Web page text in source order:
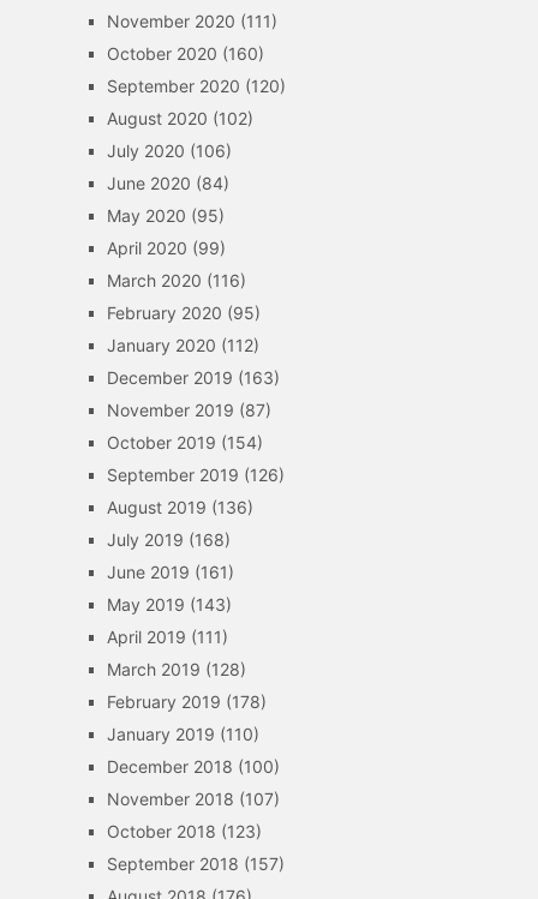
November 2020 (111)
October 2020 (160)
September 2020 (120)
August 2020 (102)
July 2020 (106)
June 2020 (84)
May 2020 (95)
April 2020 (99)
March 2020 (116)
February 2020 (95)
January 2020 (112)
December 2019 (163)
November 2019 (87)
October 2019 (154)
September 2019 (126)
August 2019 (136)
July 2019 (168)
June 2019 (161)
May 2019 (143)
April 2019 (111)
March 2019 (128)
February 2019 (178)
January 2019 (110)
December 2018 (100)
November 2018 (107)
October 2018 (123)
September 2018 (157)